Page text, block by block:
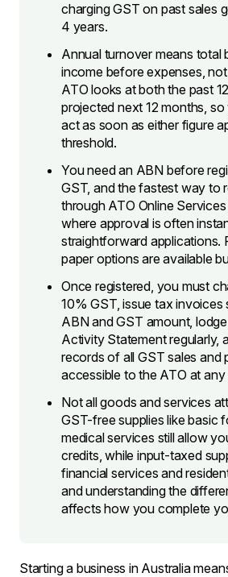
charging GST on past sales
4 years.
Annual turnover means total
income before expenses,
ATO looks at both the past
projected next 12 months,
act as soon as either figure
threshold.
You need an ABN before
GST, and the fastest way to
through ATO Online
where approval is often
straightforward applications.
paper options are available
Once registered, you must
10% GST, issue tax
ABN and GST amount,
Activity Statement regularly,
records of all GST sales and
accessible to the ATO at any
Not all goods and services
GST-free supplies like basic
medical services still allow
credits, while input-taxed
financial services and
and understanding the
affects how you complete
Starting a business in Australia